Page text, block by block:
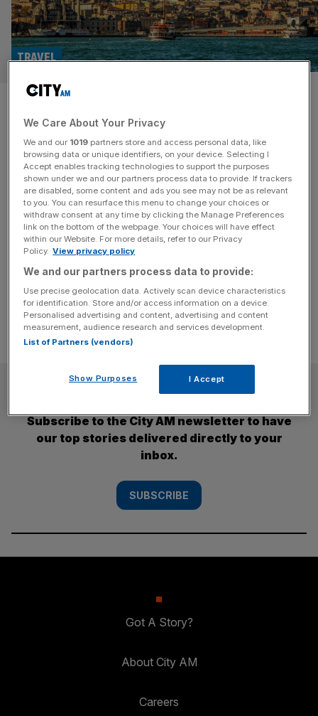
Teeth, tourism and hairlines: Is
Turkey the future of British
healthcare?
TRAVEL
As millions of Brits fly to Turkey for medical treatments
each year, Amber Murray visits Istanbul to find an industry
getting a lucrative makeover Everyone at the exit of
Istanbul airport is well aware most people aren’t just
arriving for a holiday. The process from plane to taxi to
clinic is well streamlined: men holding[...]
SUBSCRIBE
Subscribe to the City AM newsletter to have
our top stories delivered directly to your
inbox.
SUBSCRIBE
Got A Story?
About City AM
Careers
We Care About Your Privacy
We and our 1019 partners store and access personal data, like
browsing data or unique identifiers, on your device. Selecting I
Accept enables tracking technologies to support the purposes
shown under we and our partners process data to provide. If trackers
are disabled, some content and ads you see may not be as relevant
to you. You can resurface this menu to change your choices or
withdraw consent at any time by clicking the Manage Preferences
link on the bottom of the webpage. Your choices will have effect
within our Website. For more details, refer to our Privacy
Policy. View privacy policy
We and our partners process data to provide:
Use precise geolocation data. Actively scan device characteristics
for identification. Store and/or access information on a device.
Personalised advertising and content, advertising and content
measurement, audience research and services development.
List of Partners (vendors)
Show Purposes I Accept